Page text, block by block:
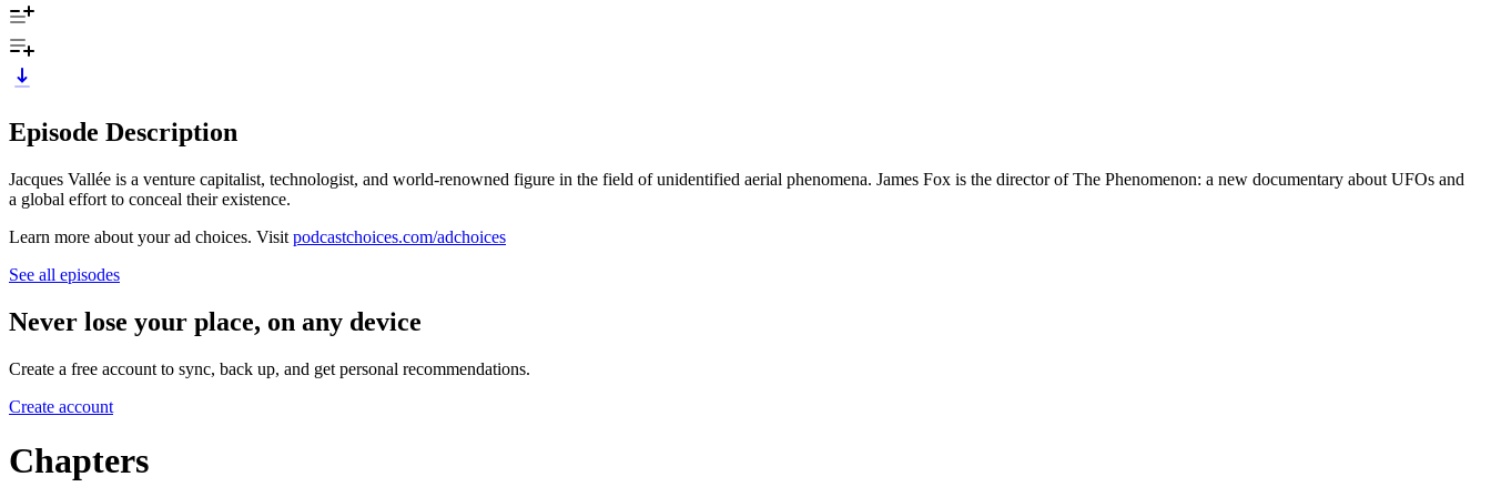
Episode Description
Jacques Vallée is a venture capitalist, technologist, and world-renowned figure in the field of unidentified aerial phenomena. James Fox is the director of The Phenomenon: a new documentary about UFOs and
a global effort to conceal their existence.
Learn more about your ad choices. Visit podcastchoices.com/adchoices
See all episodes
Never lose your place, on any device
Create a free account to sync, back up, and get personal recommendations.
Create account
Chapters